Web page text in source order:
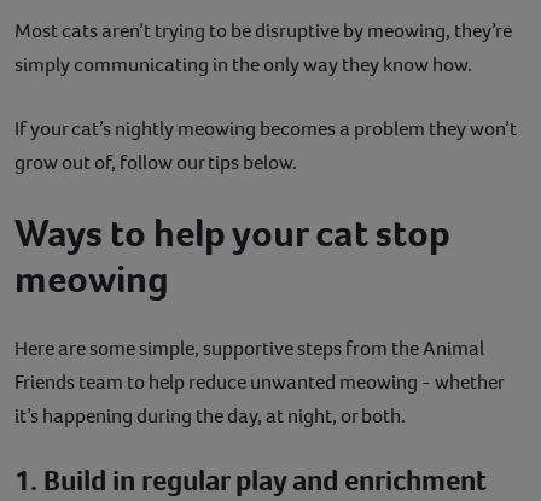
Most cats aren’t trying to be disruptive by meowing, they’re
simply communicating in the only way they know how.
If your cat’s nightly meowing becomes a problem they won’t
grow out of, follow our tips below.
Ways to help your cat stop
meowing
Here are some simple, supportive steps from the Animal
Friends team to help reduce unwanted meowing - whether
it’s happening during the day, at night, or both.
1. Build in regular play and enrichment